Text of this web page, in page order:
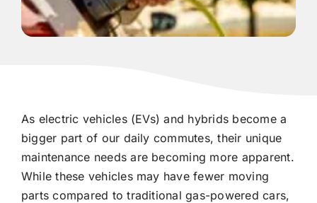
As electric vehicles (EVs) and hybrids become a
bigger part of our daily commutes, their unique
maintenance needs are becoming more apparent.
While these vehicles may have fewer moving
parts compared to traditional gas-powered cars,